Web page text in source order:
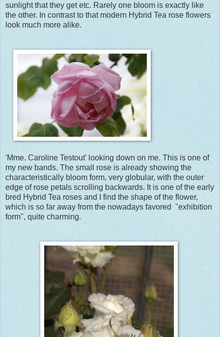
sunlight that they get etc. Rarely one bloom is exactly like
the other. In contrast to that modern Hybrid Tea rose flowers
look much more alike.
'Mme. Caroline Testout' looking down on me. This is one of
my new bands. The small rose is already showing the
characteristically bloom form, very globular, with the outer
edge of rose petals scrolling backwards. It is one of the early
bred Hybrid Tea roses and I find the shape of the flower,
which is so far away from the nowadays favored "exhibition
form", quite charming.